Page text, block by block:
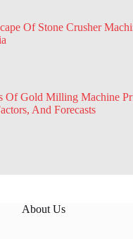
Of Stone Crusher
Of Gold Milling Machine
And Forecasts
About Us